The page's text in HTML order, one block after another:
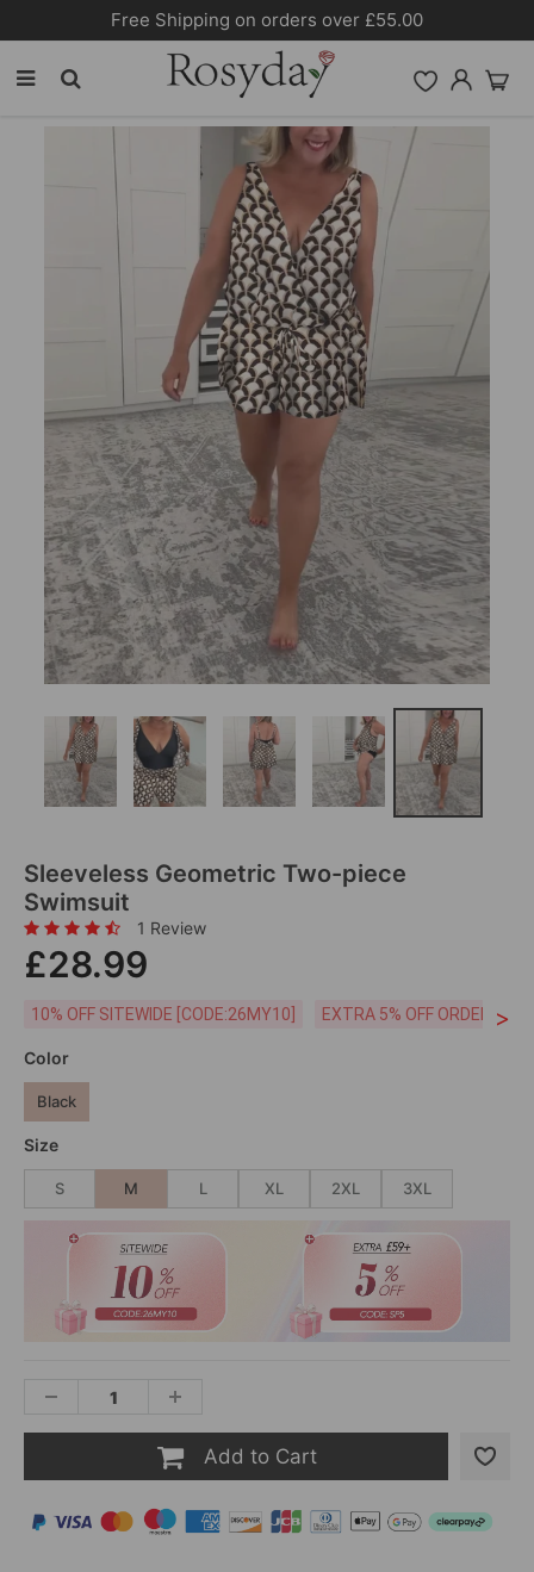
Free Shipping on orders over £55.00
Sleeveless Geometric Two-piece
Swimsuit
1 Review
£28.99
10% OFF SITEWIDE [CODE:26MY10] EXTRA 5% OFF ORDERS
>
Color
Black
Size
S M L XL 2XL 3XL
Add to Cart